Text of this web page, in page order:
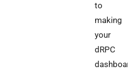
to
making
your
dRPC